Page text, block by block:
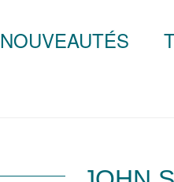
NOUVEAUTÉS